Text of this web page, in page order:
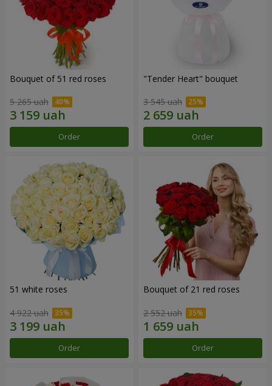
Bouquet of 51 red roses
5 265 uah
Order
"Tender Heart" bouquet
3 545 uah
Order
51 white roses
4 922 uah
Order
Bouquet of 21 red roses
2 552 uah
Order